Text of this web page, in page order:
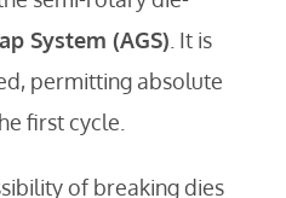
System (AGS) . It is
permitting absolute
first cycle.
of breaking dies